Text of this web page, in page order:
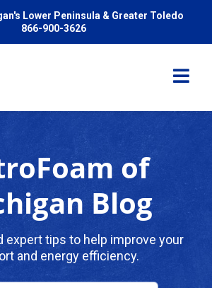
Lower Peninsula & Greater Toledo
866-900-3626
of
Blog
expert tips to help improve your
and energy efficiency.